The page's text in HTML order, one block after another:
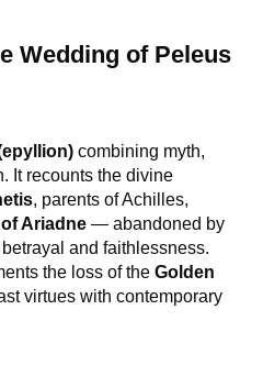
Wedding of Peleus
combining myth,
It recounts the divine
, parents of Achilles,
Ariadne— abandoned by
and faithlessness.
the loss of the Golden
virtues with contemporary